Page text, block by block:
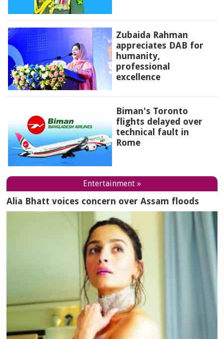
Zubaida Rahman
appreciates DAB for
humanity,
professional
excellence
Biman's Toronto
flights delayed over
technical fault in
Rome
Entertainment »
Alia Bhatt voices concern over Assam floods